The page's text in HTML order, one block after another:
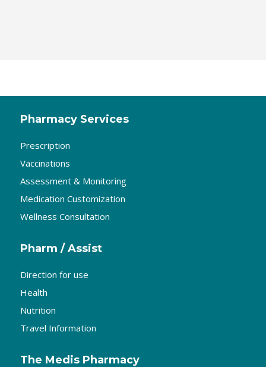
Pharmacy Services
Prescription
Vaccinations
Assessment & Monitoring
Medication Customization
Wellness Consultation
Pharm / Assist
Direction for use
Health
Nutrition
Travel Information
The Medis Pharmacy